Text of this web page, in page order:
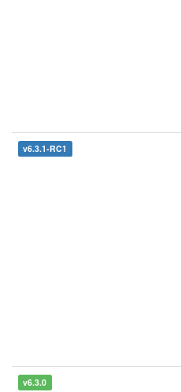
v6.3.1-RC1
v6.3.0